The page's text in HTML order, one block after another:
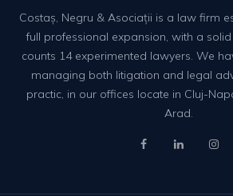
Costaș, Negru & Asociații is a law firm
full professional expansion, with a
counts 14 experimented lawyers. We
managing both litigation and legal
practic, in our offices locate in Cluj-
Arad.